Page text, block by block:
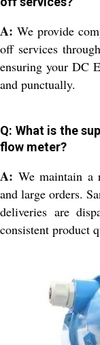
A: We provide
off services
ensuring your DC
and punctually.
Q: What is the
flow meter?
A: We maintain a
and large orders.
deliveries are
consistent product